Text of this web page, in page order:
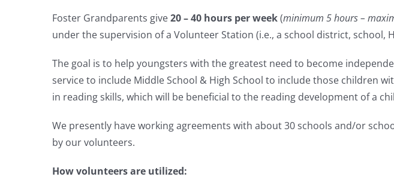
Foster Grandparents give20 – 40 hours per week(minimum 5 hours –
under the supervision of a Volunteer Station (i.e., a school district, school,
The goal is to help youngsters with the greatest need to become
service to include Middle School & High School to include those children
in reading skills, which will be beneficial to the reading development of a
We presently have working agreements with about 30 schools and/or
by our volunteers.
How volunteers are utilized: